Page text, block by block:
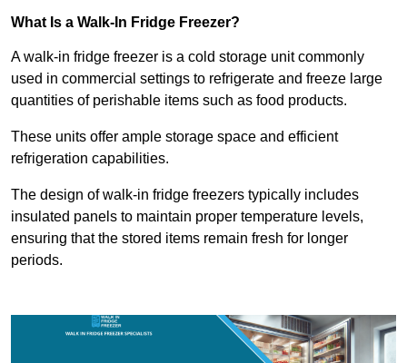
What Is a Walk-In Fridge Freezer?
A walk-in fridge freezer is a cold storage unit commonly
used in commercial settings to refrigerate and freeze large
quantities of perishable items such as food products.
These units offer ample storage space and efficient
refrigeration capabilities.
The design of walk-in fridge freezers typically includes
insulated panels to maintain proper temperature levels,
ensuring that the stored items remain fresh for longer
periods.